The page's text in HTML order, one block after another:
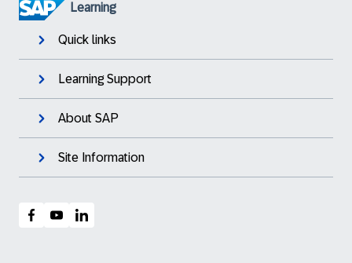
Learning
Quick links
Learning Support
About SAP
Site Information